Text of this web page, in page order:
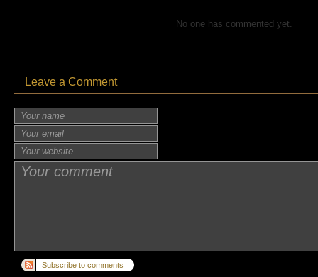
No one has commented yet.
Leave a Comment
Subscribe to comments